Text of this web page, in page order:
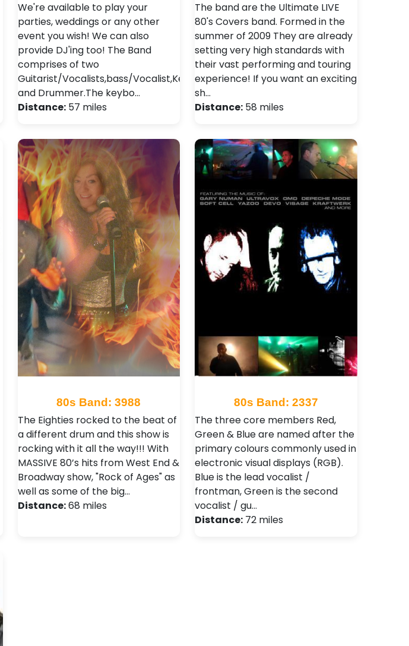
We're available to play your
parties, weddings or any other
event you wish! We can also
provide DJ'ing too! The Band
comprises of two
Guitarist/Vocalists,bass/Vocalist,Keyboard
and Drummer.The keybo…
Distance:57 miles
The band are the Ultimate LIVE
80's Covers band. Formed in the
summer of 2009 They are already
setting very high standards with
their vast performing and touring
experience! If you want an exciting
sh…
Distance: 58 miles
80s Band: 3988
The Eighties rocked to the beat of
a different drum and this show is
rocking with it all the way!!! With
MASSIVE 80’s hits from West End &
Broadway show, "Rock of Ages" as
well as some of the big…
Distance:68 miles
80s Band: 2337
The three core members Red,
Green & Blue are named after the
primary colours commonly used in
electronic visual displays (RGB).
Blue is the lead vocalist /
frontman, Green is the second
vocalist / gu…
Distance: 72 miles